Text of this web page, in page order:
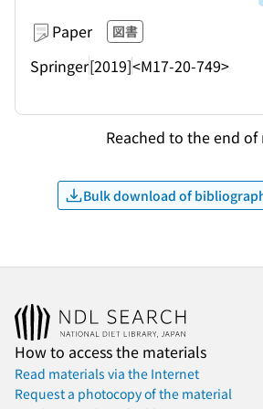
Paper 図書
Springer[2019]<M17-20-749>
Reached to the end of
Bulk download of
How to access the materials
Read materials via the Internet
Request a photocopy of the material